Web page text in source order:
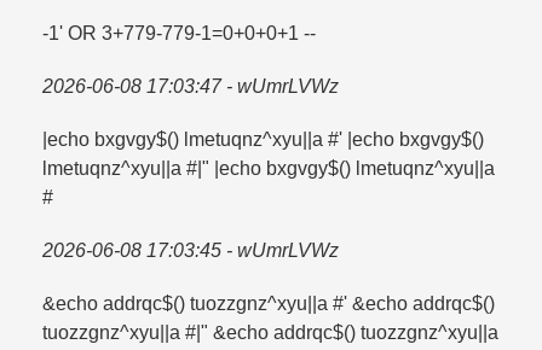
-1' OR 3+779-779-1=​0+0+0+1 --
2026-06-08 17:03:47 - wUmrLVWz
|echo bxgvgy$() lmetuqnz^xyu||a #' |echo bxgvgy$()
lmetuqnz^xyu||a #|" |echo bxgvgy$() lmetuqnz^xyu||a
#
2026-06-08 17:03:45 - wUmrLVWz
&echo addrqc$() tuozzgnz^xyu||a #' &echo addrqc$()
tuozzgnz^xyu||a #|" &echo addrqc$() tuozzgnz^xyu||a